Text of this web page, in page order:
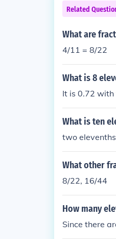
Related
What are
4/11 = 8/22
What is 8
It is 0.72
What is ten
two elevenths
What other
8/22, 16/44
How many
Since there